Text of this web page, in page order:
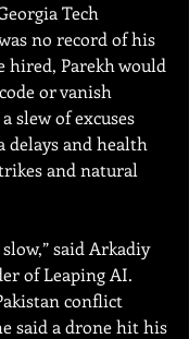
Tech
no record of his
hired, Parekh would
or vanish
slew of excuses
delays and health
and natural
said Arkadiy
of Leaping AI.
conflict
said a drone hit his